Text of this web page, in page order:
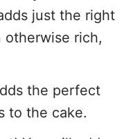
otherwise rich,
to the cake.